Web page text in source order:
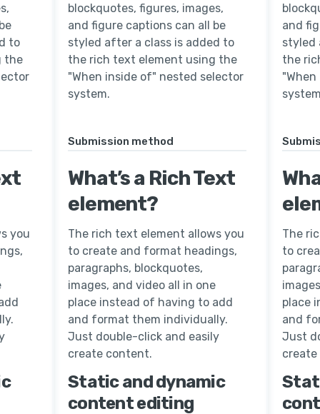
to
the
you
blockquotes, figures, images,
and figure captions can all be
styled after a class is added to
the rich text element using the
"When inside of" nested selector
system.
Submission method
What’s a Rich Text
element?
The rich text element allows you
to create and format headings,
paragraphs, blockquotes,
images, and video all in one
place instead of having to add
and format them individually.
Just double-click and easily
create content.
Static and dynamic
content editing
and
styled
the
The
to
place
and
Just